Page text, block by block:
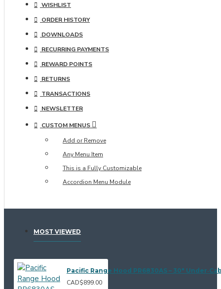
WISHLIST
ORDER HISTORY
DOWNLOADS
RECURRING PAYMENTS
REWARD POINTS
RETURNS
TRANSACTIONS
NEWSLETTER
CUSTOM MENUS
Add or Remove
Any Menu Item
This is a Fully Customizable
Accordion Menu Module
MOST VIEWED
Pacific Range Hood PR6830AS – 30"
CAD$899.00